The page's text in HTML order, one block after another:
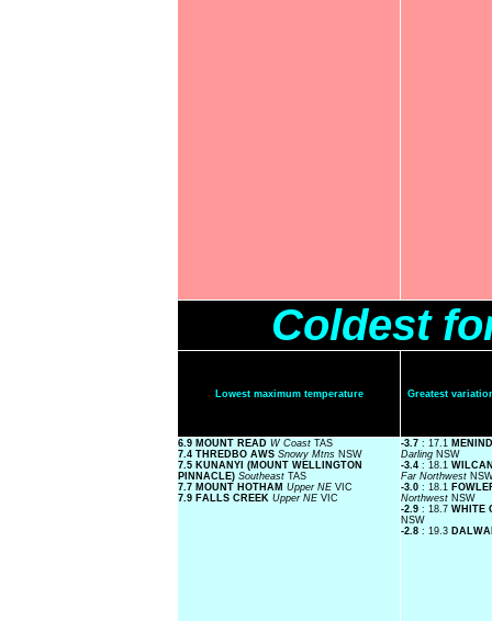
Coldest
Lowest maximum temperature Greatest
6.9 MOUNT READ W Coast TAS
7.4 THREDBO AWS Snowy Mtns NSW
7.5 KUNANYI (MOUNT WELLINGTON
PINNACLE) Southeast TAS
7.7 MOUNT HOTHAM Upper NE VIC
7.9 FALLS CREEK Upper NE VIC
-3.7 : 17.1
Darling NSW
-3.4 : 18.1
Far Northwest
-3.0 : 18.1
Northwest NSW
-2.9 : 18.7 WHITE
NSW
-2.8 : 19.3